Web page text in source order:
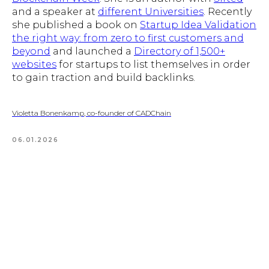
and a speaker at different Universities . Recently
she published a book on Startup Idea Validation
the right way: from zero to first customers and
beyond and launched a Directory of 1,500+
websites for startups to list themselves in order
to gain traction and build backlinks.
Violetta Bonenkamp, co-founder of CADChain
06.01.2026